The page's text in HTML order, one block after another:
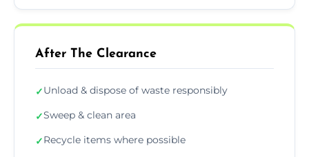
After The Clearance
✓Unload & dispose of waste responsibly
✓Sweep & clean area
✓Recycle items where possible